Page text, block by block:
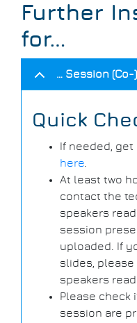
Further
for…
… Session (Co-
Quick
If needed, get
here
At least two
contact the
speakers
session
uploaded. If
slides,
speakers
Please check
session are